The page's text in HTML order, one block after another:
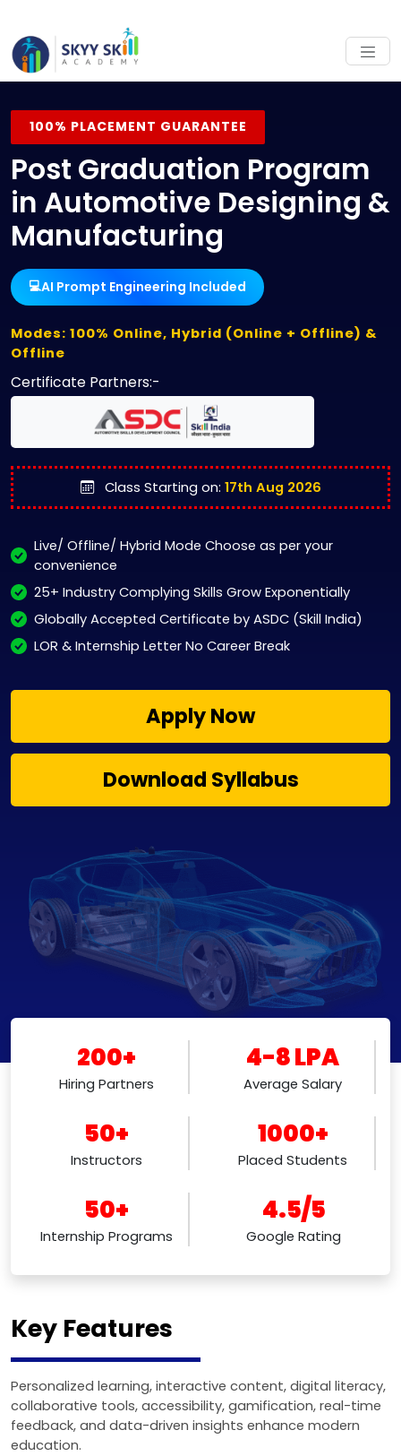
100% PLACEMENT GUARANTEE
Post Graduation Program
in Automotive Designing &
Manufacturing
💻AI Prompt Engineering Included
Modes: 100% Online, Hybrid (Online + Offline) &
Offline
Certificate Partners:-
Class Starting on: 17th Aug 2026
Live/ Offline/ Hybrid Mode Choose as per your
convenience
25+ Industry Complying Skills Grow Exponentially
Globally Accepted Certificate by ASDC (Skill India)
LOR & Internship Letter No Career Break
Apply Now
Download Syllabus
200+
Hiring Partners
4-8 LPA
Average Salary
50+
Instructors
1000+
Placed Students
50+
Internship Programs
4.5/5
Google Rating
Key Features
Personalized learning, interactive content, digital literacy,
collaborative tools, accessibility, gamification, real-time
feedback, and data-driven insights enhance modern
education.